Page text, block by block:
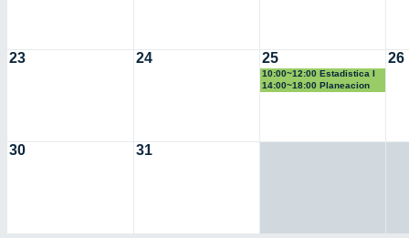
23 24 25
10:00~12:00 Estadistica I
14:00~18:00 Planeacion
26
30 31